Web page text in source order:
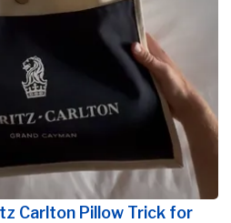
Carlton Pillow Trick for